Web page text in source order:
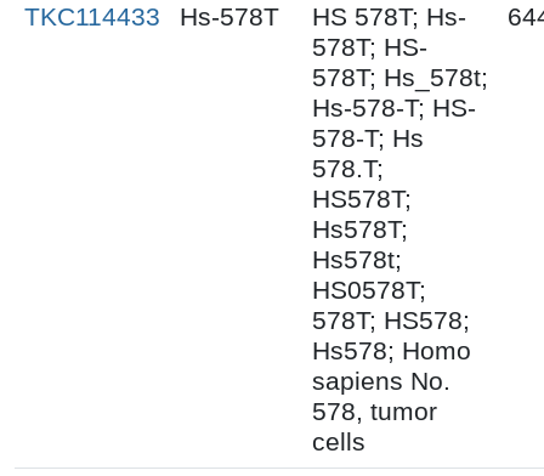
TKC114433 Hs-578T
HS 578T; Hs-
578T; HS-
578T; Hs_578t;
Hs-578-T; HS-
578-T; Hs
578.T;
HS578T;
Hs578T;
Hs578t;
HS0578T;
578T; HS578;
Hs578; Homo
sapiens No.
578, tumor
cells